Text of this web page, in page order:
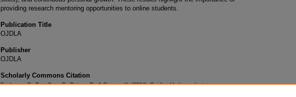
providing research mentoring opportunities to online students.
Publication Title
OJDLA
Publisher
OJDLA
Scholarly Commons Citation
Faulconer, E., Terwilliger, B., Deters, R., & George, K. (2024). Guiding Undergraduate